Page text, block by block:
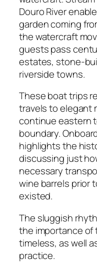
Douro River
garden coming
the watercraft
guests pass
estates, stone-
riverside towns.
These boat trips
travels to elegant
continue eastern
boundary.
highlights the
discussing just
necessary
wine barrels prior
existed.
The sluggish
the importance of
timeless, as well
practice.